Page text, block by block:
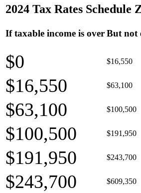
2024 Tax Rates Schedule
If taxable income is overBut not
$0 $16,550
$16,550 $63,100
$63,100 $100,500
$100,500 $191,950
$191,950 $243,700
$243,700 $609,350